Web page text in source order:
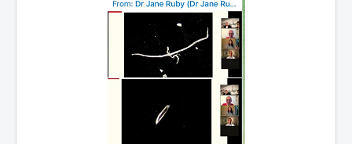
USAfedcontrolofusbankaccounts
Australia'sRealEstateIndustry'sDeceptiveTactics
Daniel Cregg Exposes Irish Independent Newspaper
Rupert Murdoch Rothschild News Corp Fraud Against